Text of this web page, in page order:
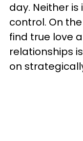
day. Neither
control. On
find true love
relationships
on